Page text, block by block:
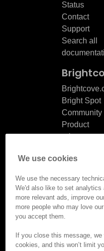
Status
Contact
Support
Search all
Bright Spot
Community
Product
release
©
Privacy
We use cookies
We use the necessary
We'd also like to set
more relevant ads, improve
more people who may love
you accept them.
If you close this message,
cookies, and this won’t limit